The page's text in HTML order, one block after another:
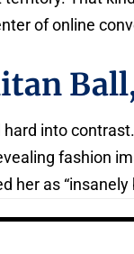
of online
into
fashion
her as